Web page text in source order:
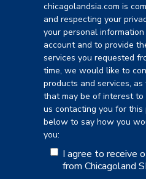
chicagolandsia.com is
and respecting your
your personal
account and to provide
services you requested
time, we would like to
products and services,
that may be of interest to
us contacting you for this
below to say how you
you:
I agree to receive
from Chicagoland